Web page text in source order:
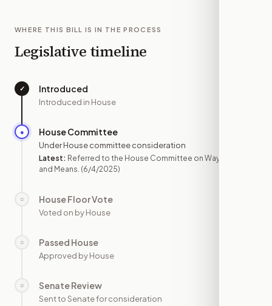
WHERE THIS BILL IS IN THE PROCESS
Legislative timeline
✓ Introduced
Introduced in House
● House Committee
Under House committee consideration
Latest: Referred to the House Committee on Ways
and Means. (6/4/2025)
○ House Floor Vote
Voted on by House
○ Passed House
Approved by House
○ Senate Review
Sent to Senate for consideration